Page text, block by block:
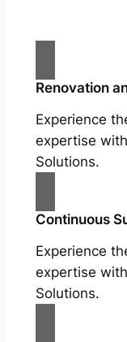
Renovation
Experience
expertise
Solutions.
Continuous
Experience
expertise
Solutions.